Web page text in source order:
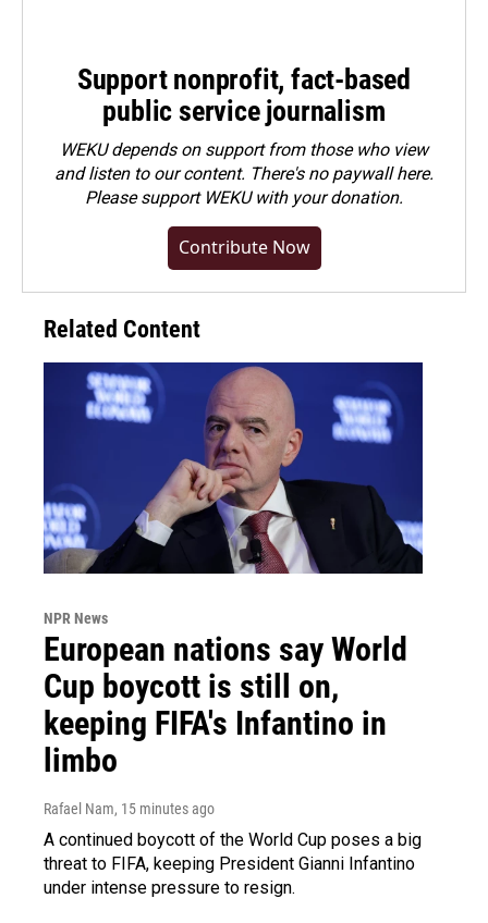
Support nonprofit, fact-based
public service journalism
WEKU depends on support from those who view
and listen to our content. There's no paywall here.
Pleasesupport WEKU with your donation.
Contribute Now
Related Content
NPR News
European nations say World
Cup boycott is still on,
keeping FIFA's Infantino in
limbo
Rafael Nam, 15 minutes ago
A continued boycott of the World Cup poses a big
threat to FIFA, keeping President Gianni Infantino
under intense pressure to resign.